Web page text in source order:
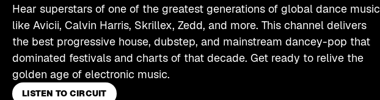
Hear superstars of one of the greatest generations of global dance music
like Avicii, Calvin Harris, Skrillex, Zedd, and more. This channel delivers
the best progressive house, dubstep, and mainstream dancey-pop that
dominated festivals and charts of that decade. Get ready to relive the
golden age of electronic music.
LISTEN TO CIRCUIT